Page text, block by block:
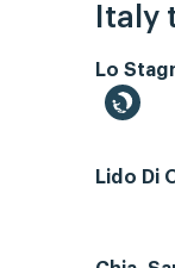
Italy
Lo
Lido Di